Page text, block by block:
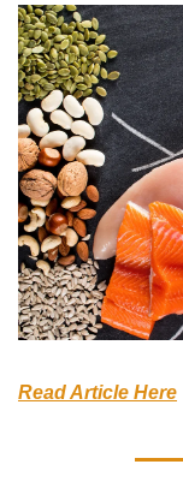
Read Article Here